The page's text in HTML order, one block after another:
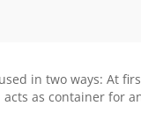
in two ways: At
as container for